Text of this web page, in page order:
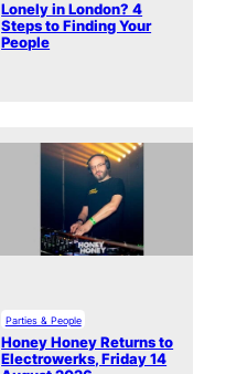
Lonely in London? 4
Steps to Finding Your
People
Parties & People
Honey Honey Returns to
Electrowerks, Friday 14